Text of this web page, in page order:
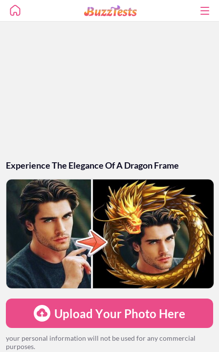
Experience The Elegance Of A Dragon Frame
LOADING...
Upload Your Photo Here
your personal information will not be used for any commercial
purposes.